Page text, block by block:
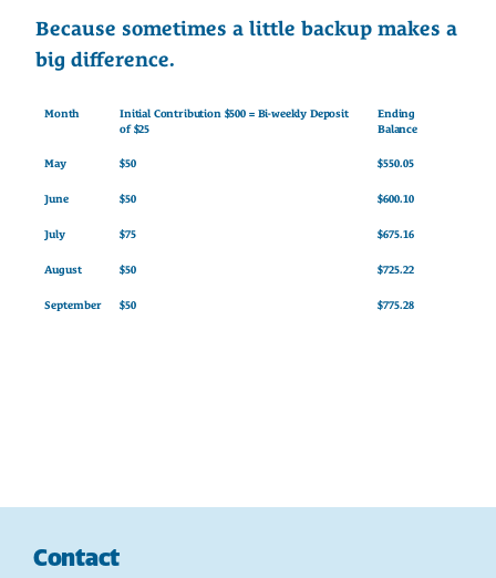
Because sometimes a little backup makes a
big difference.
Month
Initial Contribution $500 = Bi-weekly Deposit
of $25
Ending
Balance
May $50 $550.05
June $50 $600.10
July $75 $675.16
August $50 $725.22
September $50 $775.28
Contact